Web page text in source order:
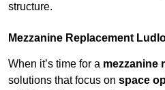
structure.
Mezzanine Replacement
When it’s time for a mezzanine
solutions that focus on space